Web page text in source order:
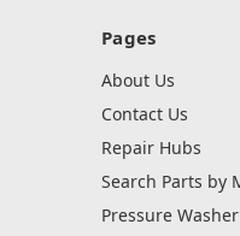
Pages
About Us
Contact Us
Repair Hubs
Search Parts by
Pressure